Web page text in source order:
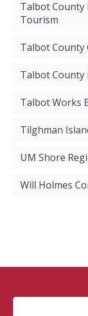
Talbot County
Tourism
Talbot County
Talbot County
Talbot Works
Tilghman
UM Shore
Will Holmes